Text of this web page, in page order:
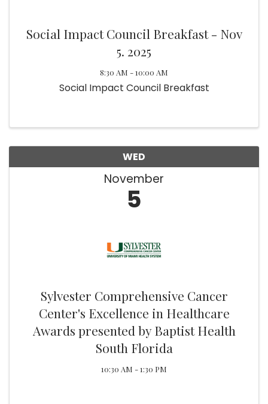
Social Impact Council Breakfast - Nov
5. 2025
8:30 AM - 10:00 AM
Social Impact Council Breakfast
WED
November
5
Sylvester Comprehensive Cancer
Center's Excellence in Healthcare
Awards presented by Baptist Health
South Florida
10:30 AM - 1:30 PM